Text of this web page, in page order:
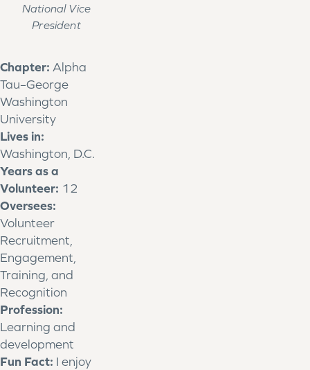
National Vice
President
Chapter: Alpha
Tau–George
Washington
University
Lives in:
Washington, D.C.
Years as a
Volunteer: 12
Oversees:
Volunteer
Recruitment,
Engagement,
Training, and
Recognition
Profession:
Learning and
development
Fun Fact: I enjoy